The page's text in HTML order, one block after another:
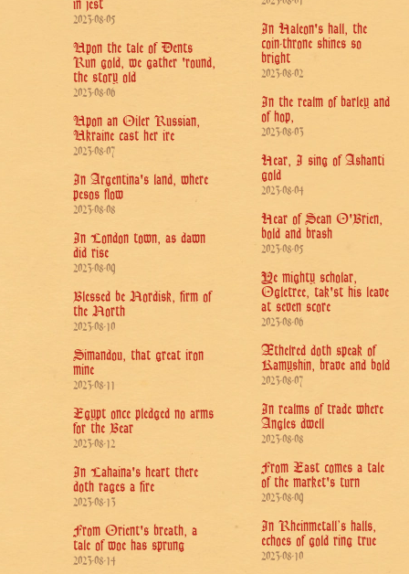
in jest
2023-08-05
Upon the tale of Dents
Run gold, we gather 'round,
the story old
2023-08-06
Upon an Oiler Russian,
Ukraine cast her ire
2023-08-07
In Argentina's land, where
pesos flow
2023-08-08
In London town, as dawn
did rise
2023-08-09
Blessed be Nordisk, firm of
the North
2023-08-10
Simandou, that great iron
mine
2023-08-11
Egypt once pledged no arms
for the Bear
2023-08-12
In Lahaina's heart there
doth rages a fire
2023-08-13
From Orient's breath, a
tale of woe has sprung
2023-08-14
In Haleon's hall, the
coin-throne shines so
bright
2023-08-02
In the realm of barley and
of hop,
2023-08-03
Hear, I sing of Ashanti
gold
2023-08-04
Hear of Sean O'Brien,
bold and brash
2023-08-05
Ye mighty scholar,
Ogletree, tak'st his leave
at seven score
2023-08-06
Æthelred doth speak of
Kamyshin, brave and bold
2023-08-07
In realms of trade where
Angles dwell
2023-08-08
From East comes a tale
of the market's turn
2023-08-09
In Rheinmetall’s halls,
echoes of gold ring true
2023-08-10